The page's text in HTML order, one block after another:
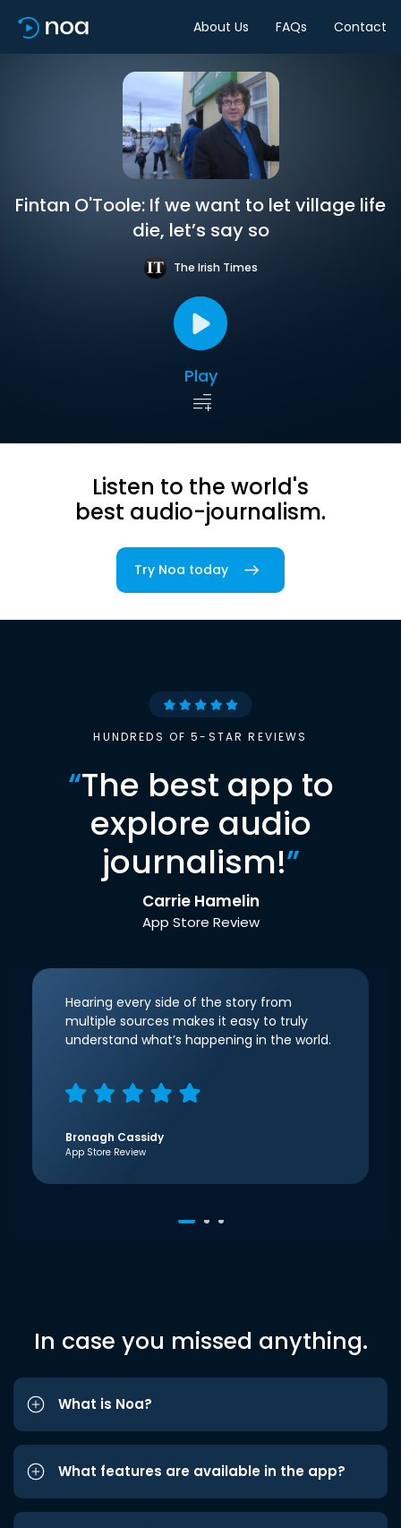
About Us FAQs Contact
Fintan O'Toole: If we want to let village life
die, let’s say so
The Irish Times
Play
Listen to the world's
best audio-journalism.
Try Noa today
HUNDREDS OF 5-STAR REVIEWS
“The best app to
explore audio
journalism!”
Carrie Hamelin
App Store Review
Hearing every side of the story from
multiple sources makes it easy to truly
understand what’s happening in the world.
Bronagh Cassidy
App Store Review
In case you missed anything.
What is Noa?
What features are available in the app?